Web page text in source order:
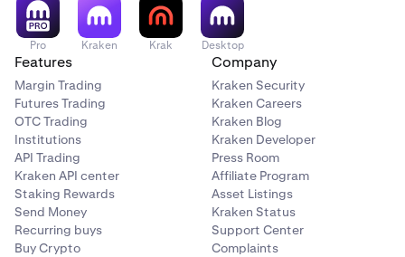
App Store).
Setup instructions
: A Kraken account is
use the Kraken Wallet. For our Getting Started guides,
pleaseclick here.
Check out the FAQ for
Kraken Wallet here.
Pro Kraken Krak Desktop
Features
Margin Trading
Futures Trading
OTC Trading
Institutions
API Trading
Kraken API center
Staking Rewards
Send Money
Recurring buys
Buy Crypto
Company
Kraken Security
Kraken Careers
Kraken Blog
Kraken Developer
Press Room
Affiliate Program
Asset Listings
Kraken Status
Support Center
Complaints